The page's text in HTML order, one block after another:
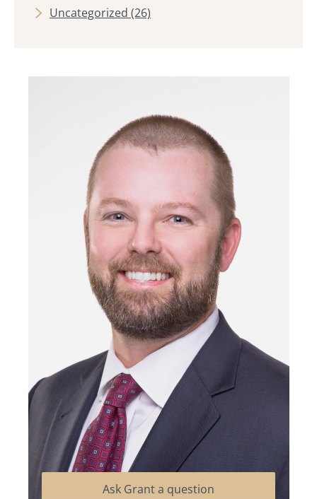
Uncategorized (26)
Ask Grant a question